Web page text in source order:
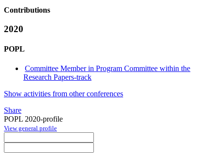
Contributions
2020
POPL
Committee Member in Program Committee within the
Research Papers-track
Show activities from other conferences
Share
POPL 2020-profile
View general profile